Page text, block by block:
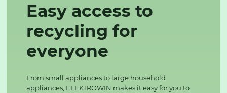
Easy access to
recycling for
everyone
From small appliances to large household
appliances, ELEKTROWIN makes it easy for you to